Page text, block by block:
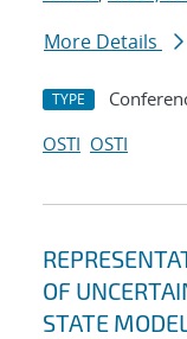
More Details
TYPE
OSTI OSTI
OF
STATE